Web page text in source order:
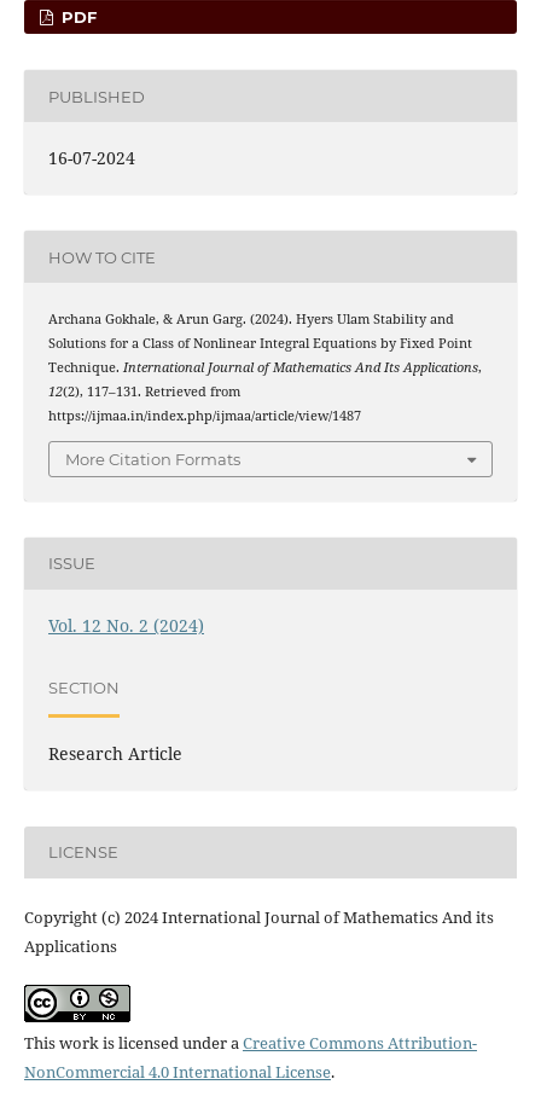
PDF
PUBLISHED
16-07-2024
HOW TO CITE
Archana Gokhale, & Arun Garg. (2024). Hyers Ulam Stability and
Solutions for a Class of Nonlinear Integral Equations by Fixed Point
Technique. International Journal of Mathematics And Its Applications,
12(2), 117–131. Retrieved from
https://ijmaa.in/index.php/ijmaa/article/view/1487
More Citation Formats
ISSUE
Vol. 12 No. 2 (2024)
SECTION
Research Article
LICENSE
Copyright (c) 2024 International Journal of Mathematics And its
Applications
This work is licensed under aCreative Commons Attribution-
NonCommercial 4.0 International License.